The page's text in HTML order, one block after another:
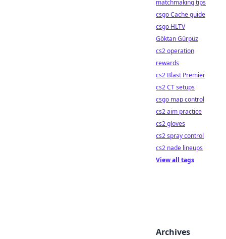
matchmaking tips
csgo Cache guide
csgo HLTV
Göktan Gürpüz
cs2 operation
rewards
cs2 Blast Premier
cs2 CT setups
csgo map control
cs2 aim practice
cs2 gloves
cs2 spray control
cs2 nade lineups
View all tags
Archives